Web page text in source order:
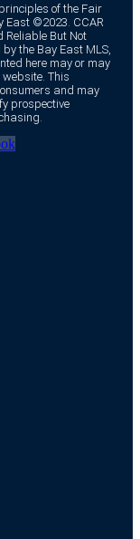
of the Fair
East ©2023. CCAR
But Not
the Bay East MLS,
here may or may
This
and may
prospective